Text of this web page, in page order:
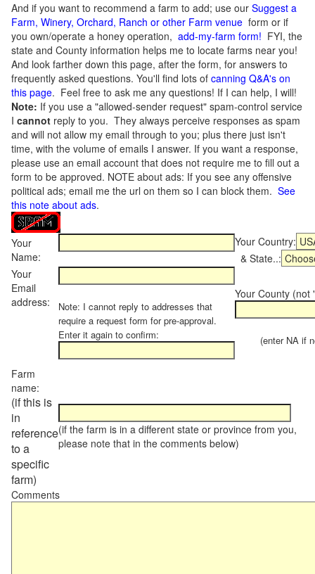
And if you want to recommend a farm to add; use our Suggest a
Farm, Winery, Orchard, Ranch or other Farm venue form or if
you own/operate a honey operation, add-my-farm form! FYI, the
state and County information helps me to locate farms near you!
And look farther down this page, after the form, for answers to
frequently asked questions. You'll find lots of canning Q&A's on
this page. Feel free to ask me any questions! If I can help, I will!
Note: If you use a "allowed-sender request" spam-control service
I cannot reply to you. They always perceive responses as spam
and will not allow my email through to you; plus there just isn't
time, with the volume of emails I answer. If you want a response,
please use an email account that does not require me to fill out a
form to be approved. NOTE about ads: If you see any offensive
political ads; email me the url on them so I can block them. See
this note about ads.
Your
Name:
Your Country:
& State..:
Your
Email
address:
Note: I cannot reply to addresses that
require a request form for pre-approval.
Enter it again to confirm:
Your County (not
(enter NA if
Farm
name:
(if this is
in
reference
to a
specific
farm)
(if the farm is in a different state or province from you,
please note that in the comments below)
Comments